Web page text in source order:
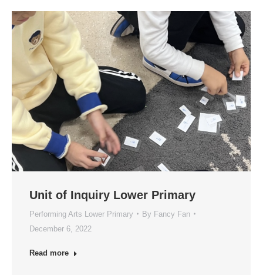
Unit of Inquiry Lower Primary
Performing Arts Lower Primary By Fancy Fan
December 6, 2022
Read more